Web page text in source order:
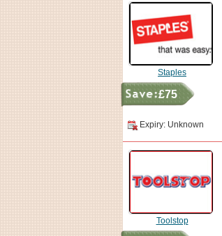
Staples
£75
Expiry: Unknown
Toolstop